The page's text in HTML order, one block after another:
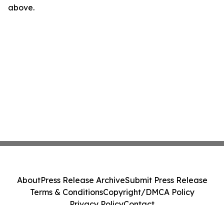
above.
AboutPress Release ArchiveSubmit Press Release
Terms & ConditionsCopyright/DMCA Policy